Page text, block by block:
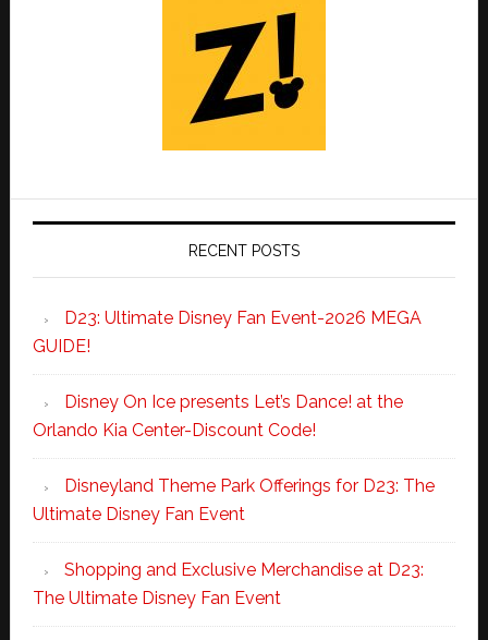
RECENT POSTS
D23: Ultimate Disney Fan Event-2026 MEGA
GUIDE!
Disney On Ice presents Let’s Dance! at the
Orlando Kia Center-Discount Code!
Disneyland Theme Park Offerings for D23: The
Ultimate Disney Fan Event
Shopping and Exclusive Merchandise at D23:
The Ultimate Disney Fan Event